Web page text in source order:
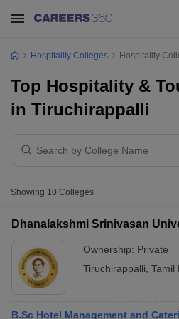
Hospitality Colleges Hospitality
Top Hospitality &
in Tiruchirappalli
Showing 10 Colleges
Dhanalakshmi Srinivasan
Ownership: Private
Tiruchirappalli Tamil
B.Sc Hotel Management and